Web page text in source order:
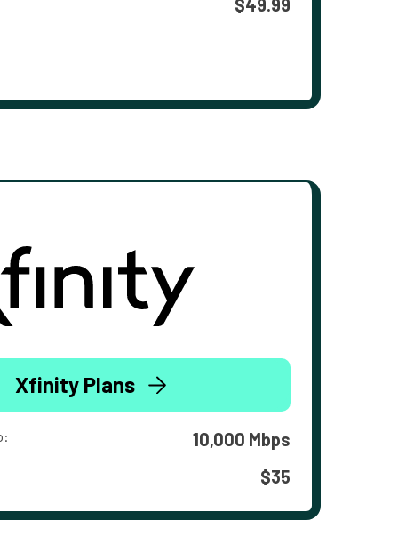
$49.99
Xfinity Plans
10,000 Mbps
$35